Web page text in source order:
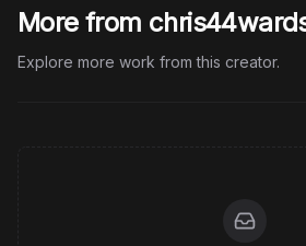
More from
Explore more work from this creator.